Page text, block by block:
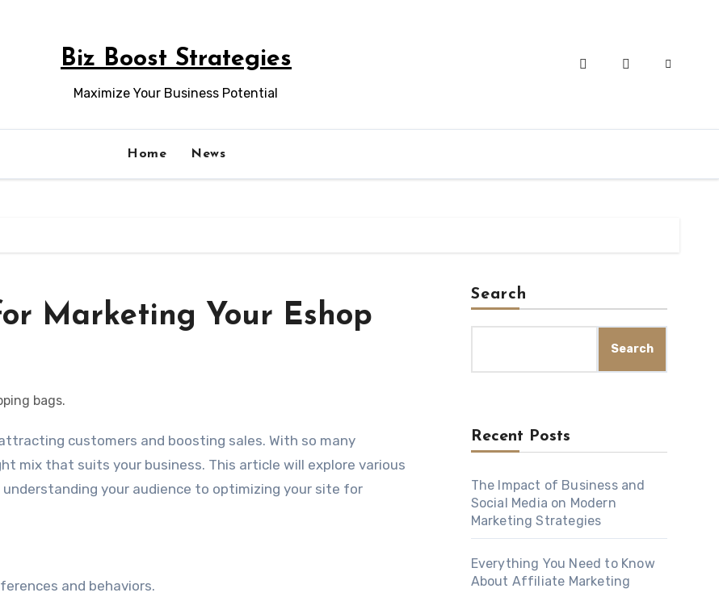
Biz Boost Strategies
Maximize Your Business Potential
Home News
Marketing Your Eshop
mix that suits your business. This article will explore various
your audience to optimizing your site for
and behaviors.
Search
Search
Recent Posts
The Impact of Business and
Social Media on Modern
Marketing Strategies
Everything You Need to Know
About Affiliate Marketing